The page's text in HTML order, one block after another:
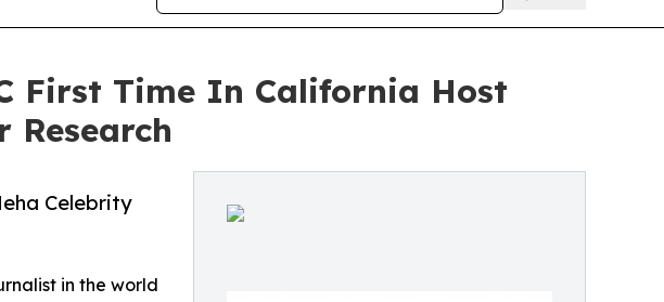
First Time In California Host
Research
Celebrity
in the world